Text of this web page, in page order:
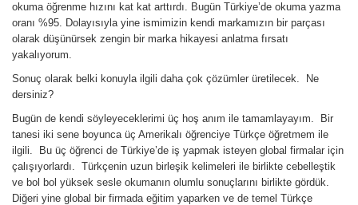
okuma öğrenme hızını kat kat arttırdı. Bugün Türkiye’de okuma yazma
oranı %95. Dolayısıyla yine ismimizin kendi markamızın bir parçası
olarak düşünürsek zengin bir marka hikayesi anlatma fırsatı
yakalıyorum.
Sonuç olarak belki konuyla ilgili daha çok çözümler üretilecek. Ne
dersiniz?
Bugün de kendi söyleyeceklerimi üç hoş anım ile tamamlayayım. Bir
tanesi iki sene boyunca üç Amerikalı öğrenciye Türkçe öğretmem ile
ilgili. Bu üç öğrenci de Türkiye’de iş yapmak isteyen global firmalar için
çalışıyorlardı. Türkçenin uzun birleşik kelimeleri ile birlikte cebelleştik
ve bol bol yüksek sesle okumanın olumlu sonuçlarını birlikte gördük.
Diğeri yine global bir firmada eğitim yaparken ve de temel Türkçe